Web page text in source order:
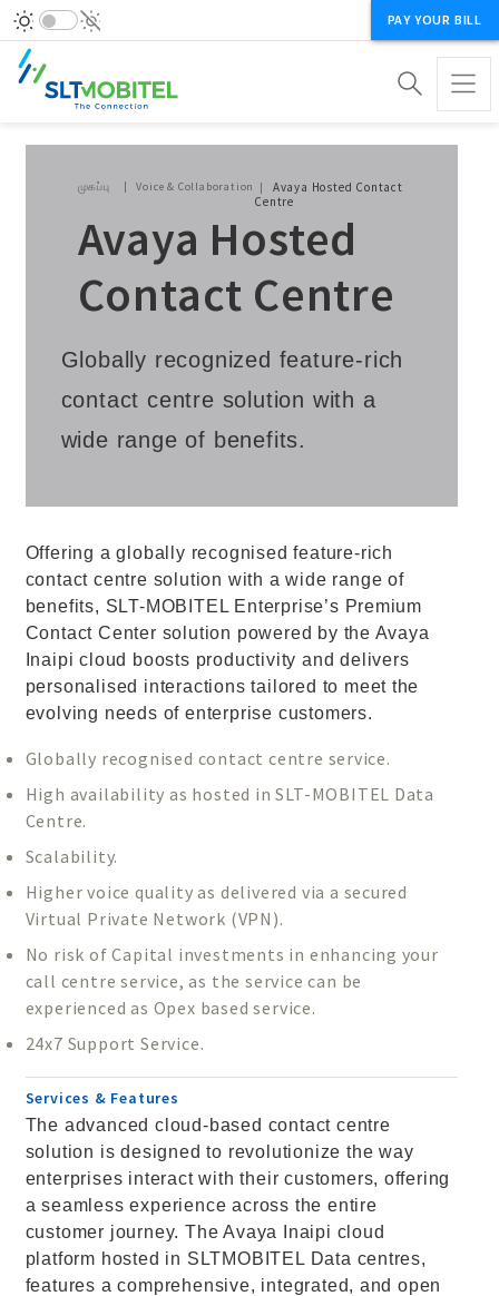
PAY YOUR BILL
Breadcrumb
முகப்பு Voice & Collaboration
Avaya Hosted Contact
Centre
Avaya Hosted
Contact Centre
Globally recognized feature-rich
contact centre solution with a
wide range of benefits.
Offering a globally recognised feature-rich
contact centre solution with a wide range of
benefits, SLT-MOBITEL Enterprise’s Premium
Contact Center solution powered by the Avaya
Inaipi cloud boosts productivity and delivers
personalised interactions tailored to meet the
evolving needs of enterprise customers.
Globally recognised contact centre service.
High availability as hosted in SLT-MOBITEL Data
Centre.
Scalability.
Higher voice quality as delivered via a secured
Virtual Private Network (VPN).
No risk of Capital investments in enhancing your
call centre service, as the service can be
experienced as Opex based service.
24x7 Support Service.
Services & Features
The advanced cloud-based contact centre
solution is designed to revolutionize the way
enterprises interact with their customers, offering
a seamless experience across the entire
customer journey. The Avaya Inaipi cloud
platform hosted in SLTMOBITEL Data centres,
features a comprehensive, integrated, and open